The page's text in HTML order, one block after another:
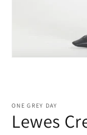
ONE GREY DAY
Lewes